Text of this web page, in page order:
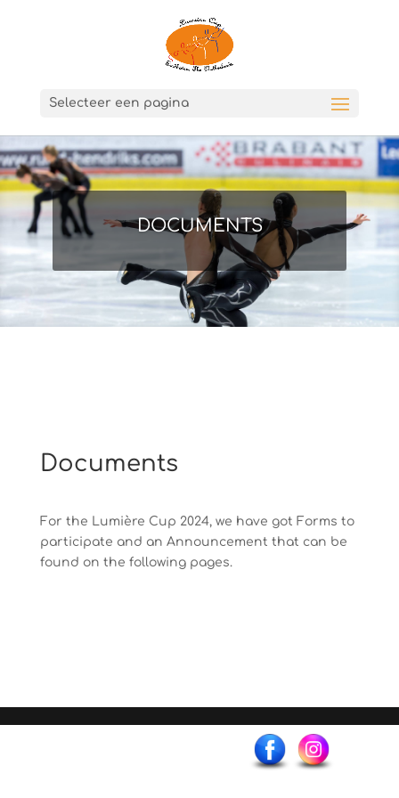
Selecteer een pagina
DOCUMENTS
Documents
For the Lumière Cup 2024, we have got Forms to
participate and an Announcement that can be
found on the following pages.